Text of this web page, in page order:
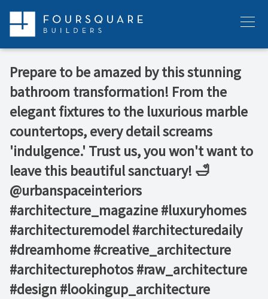
content
Menu
Prepare to be amazed by this stunning
bathroom transformation! From the
elegant fixtures to the luxurious marble
countertops, every detail screams
'indulgence.' Trust us, you won't want to
leave this beautiful sanctuary! 🛁⁠ ⁠
@urbanspaceinteriors⁠ ⁠
#architecture_magazine #luxuryhomes
#architecturemodel #architecturedaily
#dreamhome #creative_architecture
#architecturephotos #raw_architecture
#design #lookingup_architecture